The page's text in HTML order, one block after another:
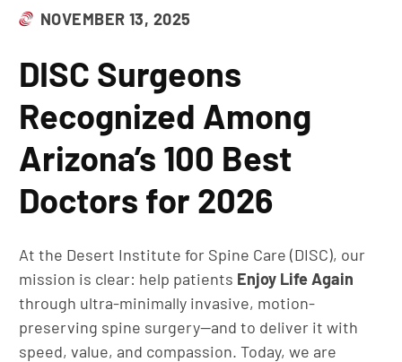
NOVEMBER 13, 2025
DISC Surgeons
Recognized Among
Arizona’s 100 Best
Doctors for 2026
At the Desert Institute for Spine Care (DISC), our
mission is clear: help patients Enjoy Life Again
through ultra-minimally invasive, motion-
preserving spine surgery—and to deliver it with
speed, value, and compassion. Today, we are